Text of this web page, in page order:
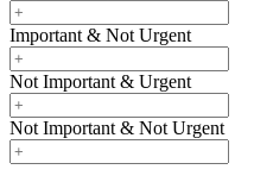
Important & Not Urgent
Not Important & Urgent
Not Important & Not Urgent